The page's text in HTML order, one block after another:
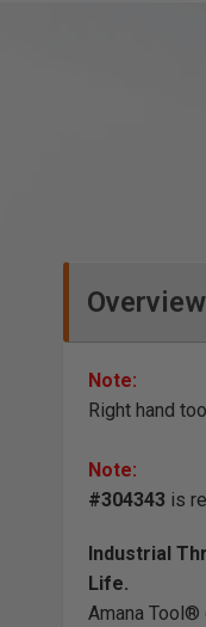
Overview
Note:
Right hand
Note:
#304343 is
Industrial
Life.
Amana Tool®